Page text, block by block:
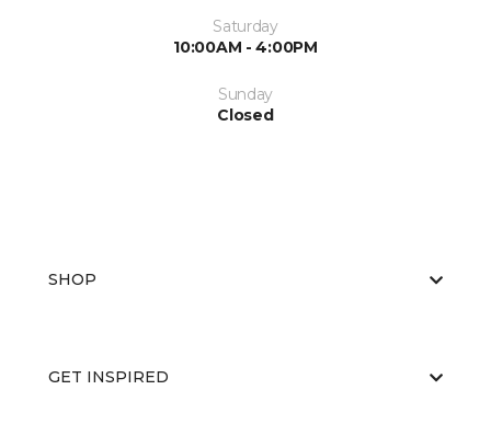
Saturday
10:00AM - 4:00PM
Sunday
Closed
SHOP
GET INSPIRED